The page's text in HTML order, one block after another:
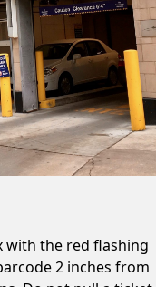
with the red flashing
2 inches from